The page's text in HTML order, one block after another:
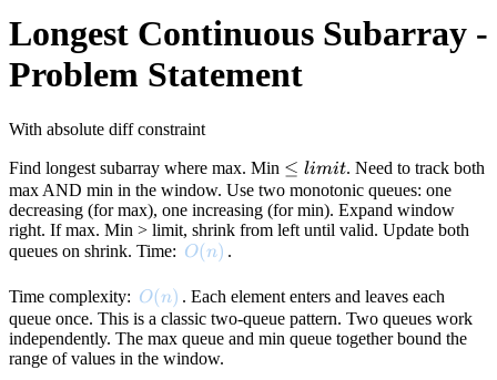
Longest Continuous Subarray -
Problem Statement
With absolute diff constraint
Find longest subarray where max. Min \leq
limit
≤ limit. Need to track both
max AND min in the window. Use two monotonic queues: one
decreasing (for max), one increasing (for min). Expand window
right. If max. Min > limit, shrink from left until valid. Update both
queues on shrink. Time: O(n)
O(n) .
Time complexity: O(n)
O(n) . Each element enters and leaves each
queue once. This is a classic two-queue pattern. Two queues work
independently. The max queue and min queue together bound the
range of values in the window.